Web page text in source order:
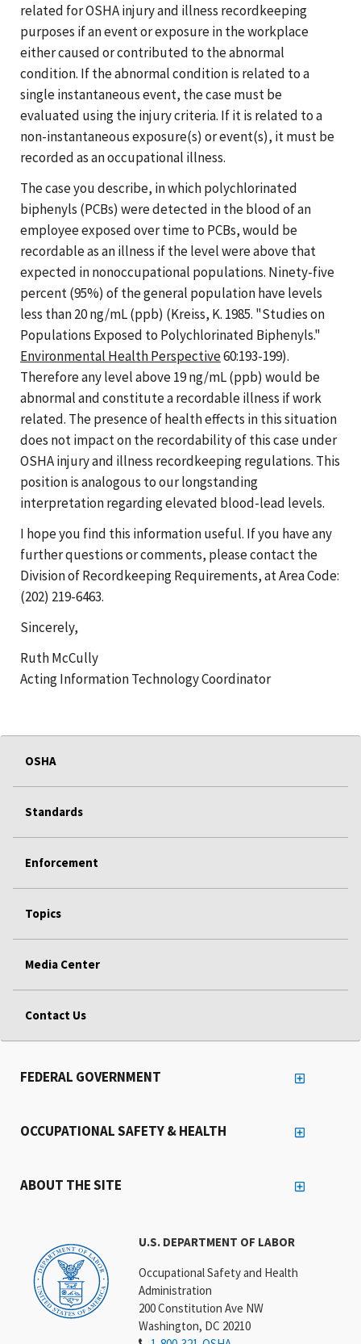
related for OSHA injury and illness recordkeeping
purposes if an event or exposure in the workplace
either caused or contributed to the abnormal
condition. If the abnormal condition is related to a
single instantaneous event, the case must be
evaluated using the injury criteria. If it is related to a
non-instantaneous exposure(s) or event(s), it must be
recorded as an occupational illness.
The case you describe, in which polychlorinated
biphenyls (PCBs) were detected in the blood of an
employee exposed over time to PCBs, would be
recordable as an illness if the level were above that
expected in nonoccupational populations. Ninety-five
percent (95%) of the general population have levels
less than 20 ng/mL (ppb) (Kreiss, K. 1985. "Studies on
Populations Exposed to Polychlorinated Biphenyls."
Environmental Health Perspective60:193-199).
Therefore any level above 19 ng/mL (ppb) would be
abnormal and constitute a recordable illness if work
related. The presence of health effects in this situation
does not impact on the recordability of this case under
OSHA injury and illness recordkeeping regulations. This
position is analogous to our longstanding
interpretation regarding elevated blood-lead levels.
I hope you find this information useful. If you have any
further questions or comments, please contact the
Division of Recordkeeping Requirements, at Area Code:
(202) 219-6463.
Sincerely,
Ruth McCully
Acting Information Technology Coordinator
OSHA
Standards
Enforcement
Topics
Media Center
Contact Us
U.S. DEPARTMENT OF LABOR
Occupational Safety and Health
Administration
200 Constitution Ave NW
Washington, DC 20210
FEDERAL GOVERNMENT
OCCUPATIONAL SAFETY & HEALTH
ABOUT THE SITE